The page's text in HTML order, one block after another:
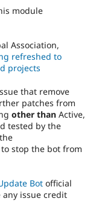
Healthcare
Drupal for
Drupal for
Tourism
Themes
Recipes
Site
Issue
Forum
Slack
Newsletters
Drupal
module
Association,
refreshed to
projects
that remove
patches from
other than Active,
tested by the
stop the bot from
Bot official
any issue credit